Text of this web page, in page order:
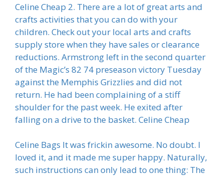
Celine Cheap 2. There are a lot of great arts and
crafts activities that you can do with your
children. Check out your local arts and crafts
supply store when they have sales or clearance
reductions. Armstrong left in the second quarter
of the Magic’s 82 74 preseason victory Tuesday
against the Memphis Grizzlies and did not
return. He had been complaining of a stiff
shoulder for the past week. He exited after
falling on a drive to the basket. Celine Cheap
Celine Bags It was frickin awesome. No doubt. I
loved it, and it made me super happy. Naturally,
such instructions can only lead to one thing: The